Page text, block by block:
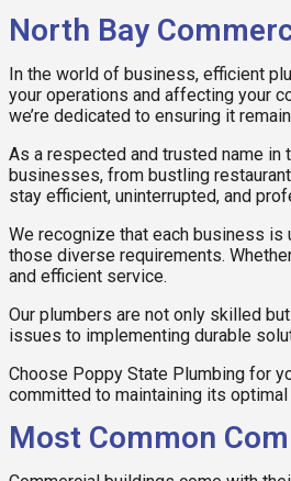
North Bay
In the world of business, efficient
your operations and affecting your
we’re dedicated to ensuring it
As a respected and trusted name
businesses, from bustling
stay efficient, uninterrupted, and
We recognize that each business
those diverse requirements.
and efficient service.
Our plumbers are not only skilled
issues to implementing durable
Choose Poppy State Plumbing for
committed to maintaining its optimal
Most Common